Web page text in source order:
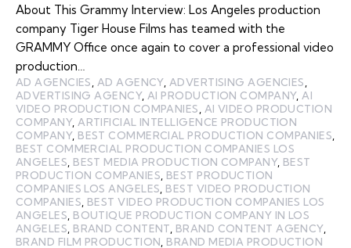
About This Grammy Interview: Los Angeles production
company Tiger House Films has teamed with the
GRAMMY Office once again to cover a professional video
production…
AD AGENCIES AD AGENCY, ADVERTISING AGENCIES
ADVERTISING AGENCY, AI PRODUCTION COMPANY, AI
VIDEO PRODUCTION COMPANIES
AI VIDEO PRODUCTION
COMPANY, ARTIFICIAL INTELLIGENCE PRODUCTION
COMPANY, BEST COMMERCIAL PRODUCTION COMPANIES
BEST COMMERCIAL PRODUCTION COMPANIES LOS
ANGELES BEST MEDIA PRODUCTION COMPANY, BEST
PRODUCTION COMPANIES BEST PRODUCTION
COMPANIES LOS ANGELES BEST VIDEO PRODUCTION
COMPANIES BEST VIDEO PRODUCTION COMPANIES LOS
ANGELES BOUTIQUE PRODUCTION COMPANY IN LOS
ANGELES BRAND CONTENT BRAND CONTENT AGENCY,
BRAND FILM PRODUCTION BRAND MEDIA PRODUCTION